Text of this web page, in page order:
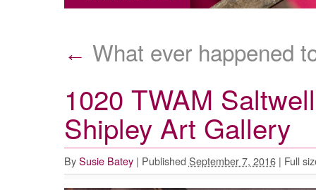
← What ever happened
1020 TWAM
Shipley Art Gallery
By Susie Batey | Published September 7, 2016 | Full